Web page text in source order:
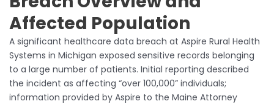
Affected Population
A significant healthcare data breach at Aspire Rural Health
Systems in Michigan exposed sensitive records belonging
to a large number of patients. Initial reporting described
the incident as affecting “over 100,000” individuals;
information provided by Aspire to the Maine Attorney